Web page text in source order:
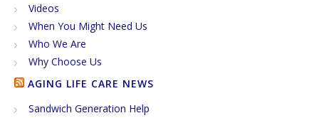
Videos
When You Might Need Us
Who We Are
Why Choose Us
AGING LIFE CARE NEWS
Sandwich Generation Help